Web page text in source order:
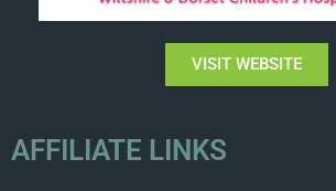
VISIT WEBSITE
AFFILIATE LINKS